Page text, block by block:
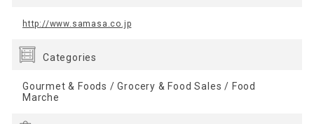
http://www.samasa.co.jp
Categories
Gourmet & Foods / Grocery & Food Sales / Food
Marche